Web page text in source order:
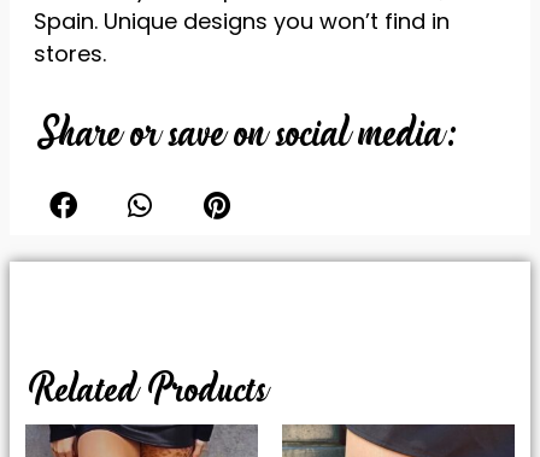
Spain. Unique designs you won’t find in
stores.
Share or save on social media:
Related Products
your
interests
increase